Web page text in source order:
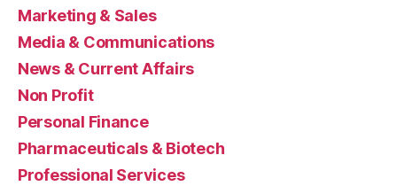
Marketing & Sales
Media & Communications
News & Current Affairs
Non Profit
Personal Finance
Pharmaceuticals & Biotech
Professional Services